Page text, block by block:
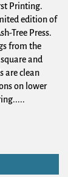
Printing.
edition of
Tree Press.
from the
and
are clean
on lower